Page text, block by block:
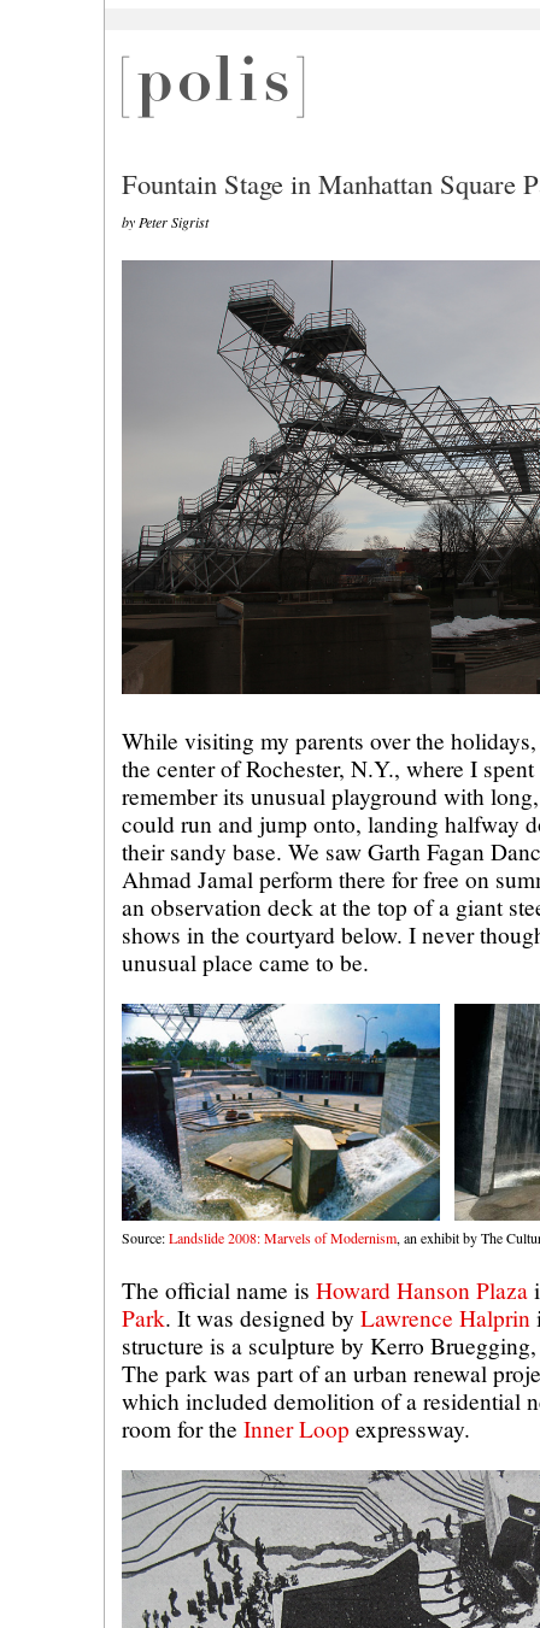
Fountain Stage in Manhattan Square
by Peter Sigrist
While visiting my parents over the
the center of Rochester, N.Y., where I
remember its unusual playground with
could run and jump onto, landing halfway
their sandy base. We saw Garth Fagan
Ahmad Jamal perform there for free on
an observation deck at the top of a giant
shows in the courtyard below. I never
unusual place came to be.
Source:Landslide 2008: Marvels of Modernism, an exhibit by The
The official name is Howard Hanson Plaza
Park. It was designed by Lawrence Halprin
structure is a sculpture by Kerro
The park was part of an urban renewal
which included demolition of a residential
room for the Inner Loop expressway.